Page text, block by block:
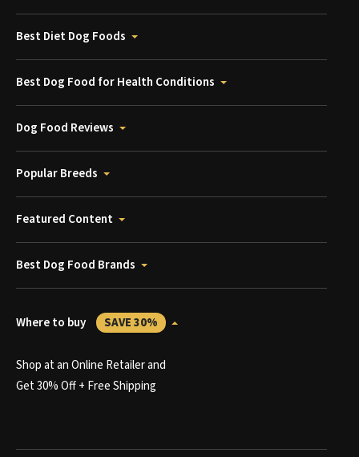
Best Diet Dog Foods
Best Dog Food for Health Conditions
Dog Food Reviews
Popular Breeds
Featured Content
Best Dog Food Brands
Where to buy SAVE 30%
Shop at an Online Retailer and
Get 30% Off + Free Shipping